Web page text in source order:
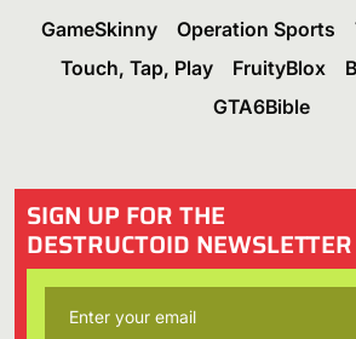
GameSkinny
Operation Sports
Touch, Tap, Play
FruityBlox
GTA6Bible
SIGN UP FOR THE
DESTRUCTOID NEWSLETTER